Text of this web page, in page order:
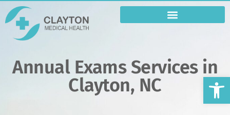
Annual Exams Services in
Clayton, NC